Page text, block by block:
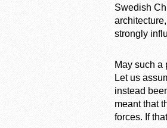
Swedish
strongly
May such a
Let us
instead
meant that
forces. If